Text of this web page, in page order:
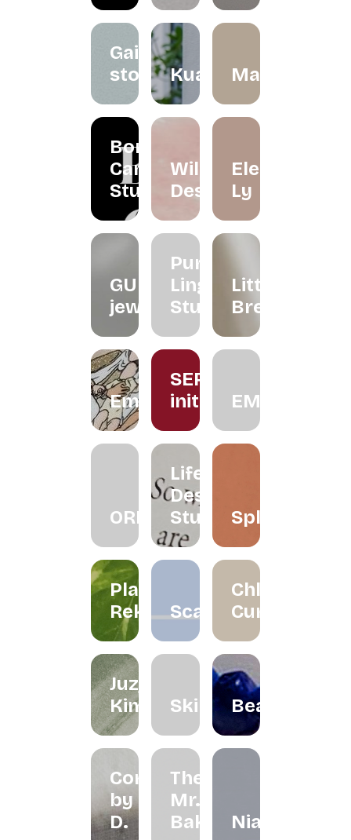
Gaize
store Kualesa
Borneo
Candle
Studio
Wildflower
Desserts
Eleéna
Ly
GUNG
jeweller
Purple
Ling
Studio
Little
Brew
Embroiderythangs
SERUM
initiativeEMMORA
ORRA
Life
Design
Studio Splatter
Planet
Reka
Scarlett
Chloe
Curated
Juzjo
KimchiSkinnedBeadclassic
Cord
by
D.
The
Mr.
Bakes
Niah+Co